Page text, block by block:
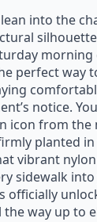
into the
morning
perfect way
notice.
icon from the
planted
vibrant
sidewalk
officially
way up to